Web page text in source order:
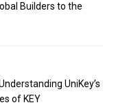
Builders to the
UniKey’s
of KEY